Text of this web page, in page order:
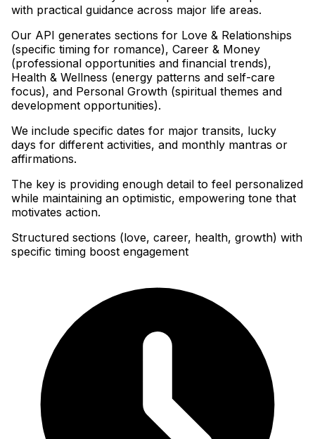
with practical guidance across major life areas.
Our API generates sections for Love & Relationships
(specific timing for romance), Career & Money
(professional opportunities and financial trends),
Health & Wellness (energy patterns and self-care
focus), and Personal Growth (spiritual themes and
development opportunities).
We include specific dates for major transits, lucky
days for different activities, and monthly mantras or
affirmations.
The key is providing enough detail to feel personalized
while maintaining an optimistic, empowering tone that
motivates action.
Structured sections (love, career, health, growth) with
specific timing boost engagement